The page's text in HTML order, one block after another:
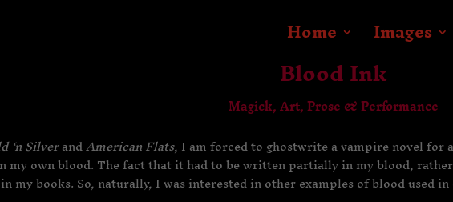
Home Images
Blood Ink
Magick, Art, Prose & Performance
‘n SilverandAmerican Flats, I am forced to ghostwrite a vampire novel for
my own blood. The fact that it had to be written partially in my blood,
my books. So, naturally, I was interested in other examples of blood used